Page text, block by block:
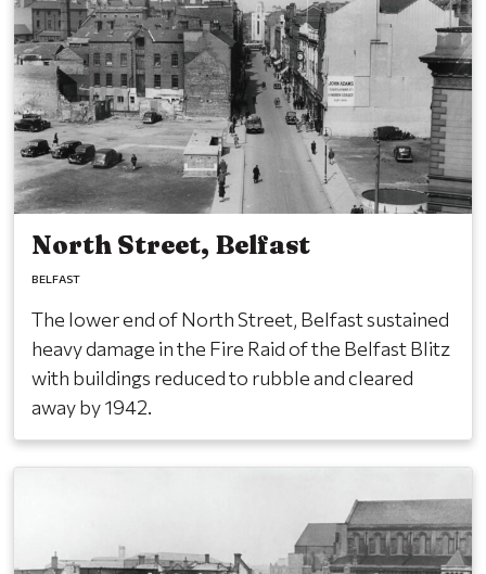
North Street, Belfast
BELFAST
The lower end of North Street, Belfast sustained
heavy damage in the Fire Raid of the Belfast Blitz
with buildings reduced to rubble and cleared
away by 1942.